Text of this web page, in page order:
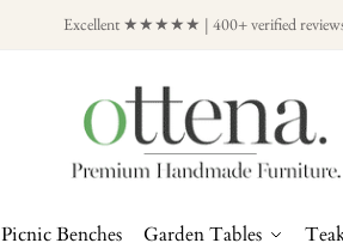
Excellent ★★★★★ | 400+ verified
Picnic Benches Garden Tables